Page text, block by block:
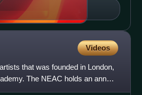
Videos
that was founded in London,
The NEAC holds an annual